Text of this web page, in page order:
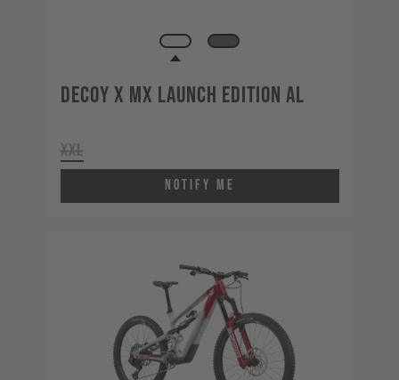
Decoy X MX Launch Edition AL
XXL
Notify Me